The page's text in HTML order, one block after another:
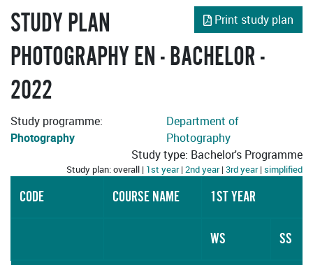
Print study plan
STUDY PLAN
PHOTOGRAPHY EN - BACHELOR -
2022
Study programme:
Photography
Department of
Photography
Study type: Bachelor's Programme
Study plan: overall | 1st year|2nd year|3rd year|simplified
CODE COURSE NAME 1ST YEAR
WS SS